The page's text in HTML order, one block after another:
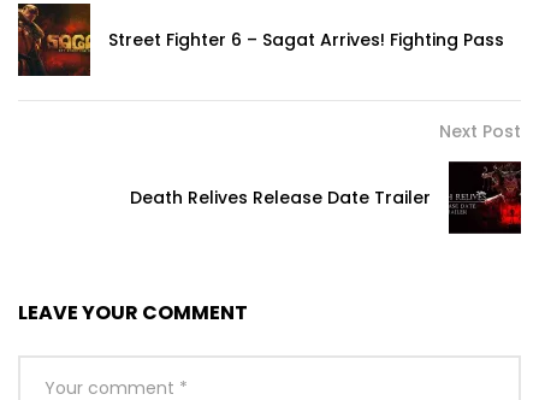
Street Fighter 6 – Sagat Arrives! Fighting Pass
Next Post
Death Relives Release Date Trailer
LEAVE YOUR COMMENT